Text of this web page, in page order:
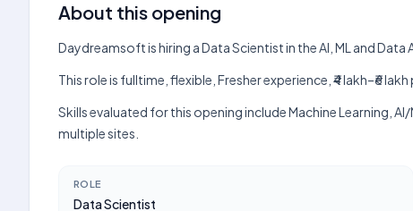
About this opening
Daydreamsoft is hiring a Data Scientist in the AI, ML and Data
This role is fulltime, flexible, Fresher experience, ₹4 lakh–₹6
Skills evaluated for this opening include Machine Learning,
multiple sites.
ROLE
Data Scientist